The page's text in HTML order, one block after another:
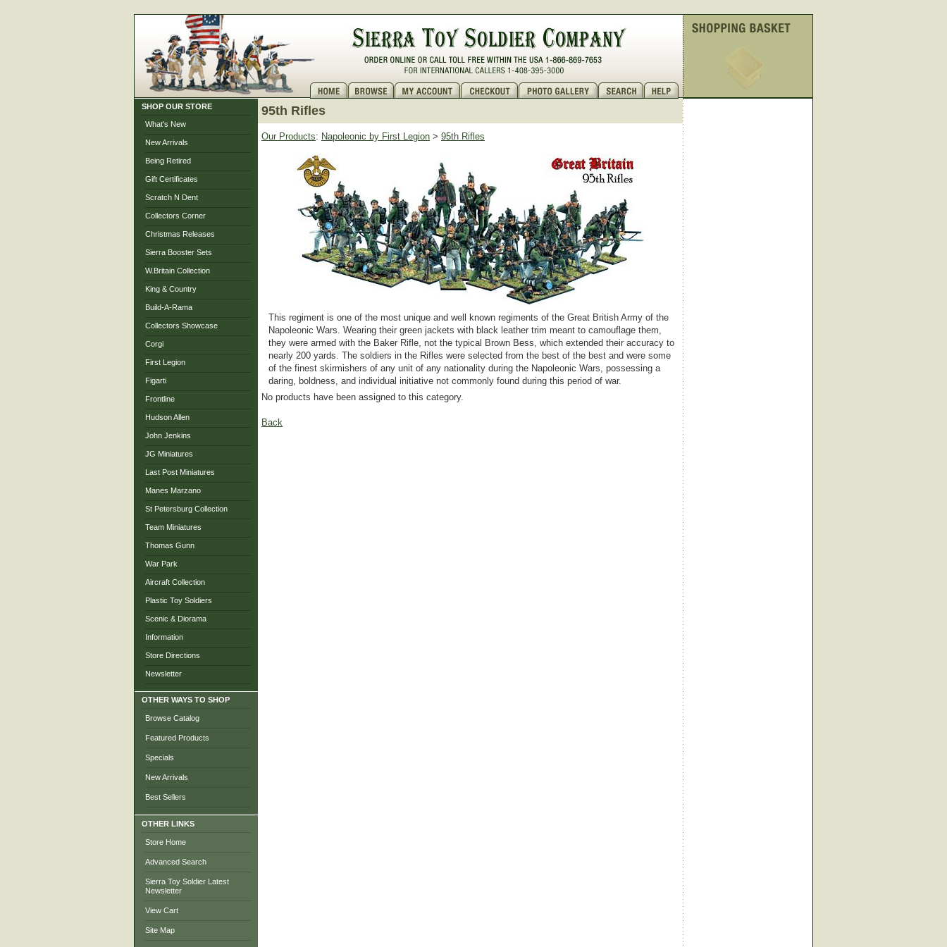
SHOP OUR STORE
What's New
New Arrivals
Being Retired
Gift Certificates
Scratch N Dent
Collectors Corner
Christmas Releases
Sierra Booster Sets
W.Britain Collection
King & Country
Build-A-Rama
Collectors Showcase
Corgi
First Legion
Figarti
Frontline
Hudson Allen
John Jenkins
JG Miniatures
Last Post Miniatures
Manes Marzano
St Petersburg Collection
Team Miniatures
Thomas Gunn
War Park
Aircraft Collection
Plastic Toy Soldiers
Scenic & Diorama
Information
Store Directions
Newsletter
OTHER WAYS TO SHOP
Browse Catalog
Featured Products
Specials
New Arrivals
Best Sellers
OTHER LINKS
Store Home
Advanced Search
Sierra Toy Soldier Latest
Newsletter
View Cart
Site Map
95th Rifles
Our Products: Napoleonic by First Legion > 95th Rifles
This regiment is one of the most unique and well known regiments of the Great British Army of the
Napoleonic Wars. Wearing their green jackets with black leather trim meant to camouflage them,
they were armed with the Baker Rifle, not the typical Brown Bess, which extended their accuracy to
nearly 200 yards. The soldiers in the Rifles were selected from the best of the best and were some
of the finest skirmishers of any unit of any nationality during the Napoleonic Wars, possessing a
daring, boldness, and individual initiative not commonly found during this period of war.
No products have been assigned to this category.
Back